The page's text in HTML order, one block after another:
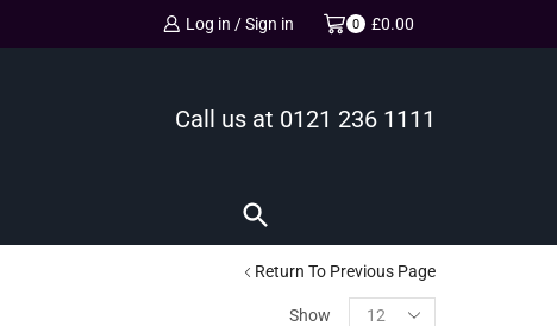
Log in / Sign in 0 £0.00
Call us at 0121 236 1111
Return To Previous Page
Show